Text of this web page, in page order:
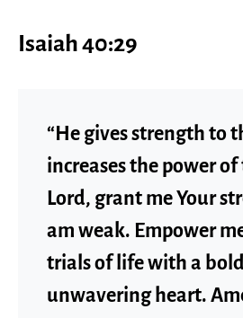
Isaiah 40:29
“He gives strength to
increases the power of
Lord, grant me Your
am weak. Empower
trials of life with a
unwavering heart.